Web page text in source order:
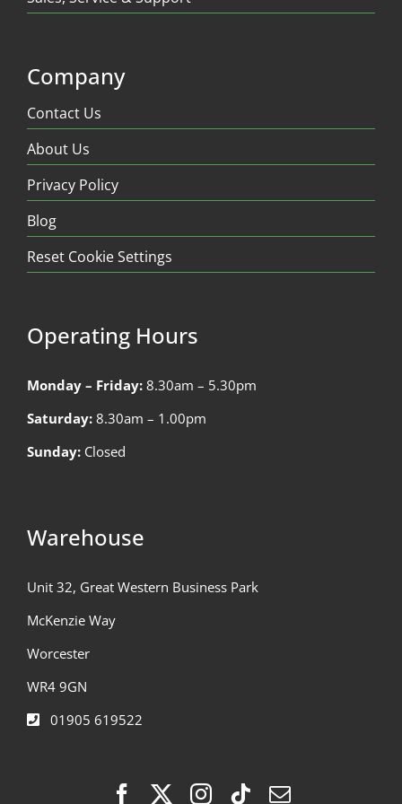
Company
Contact Us
About Us
Privacy Policy
Blog
Reset Cookie Settings
Operating Hours
Monday – Friday: 8.30am – 5.30pm
Saturday: 8.30am – 1.00pm
Sunday: Closed
Warehouse
Unit 32, Great Western Business Park
McKenzie Way
Worcester
WR4 9GN
01905 619522